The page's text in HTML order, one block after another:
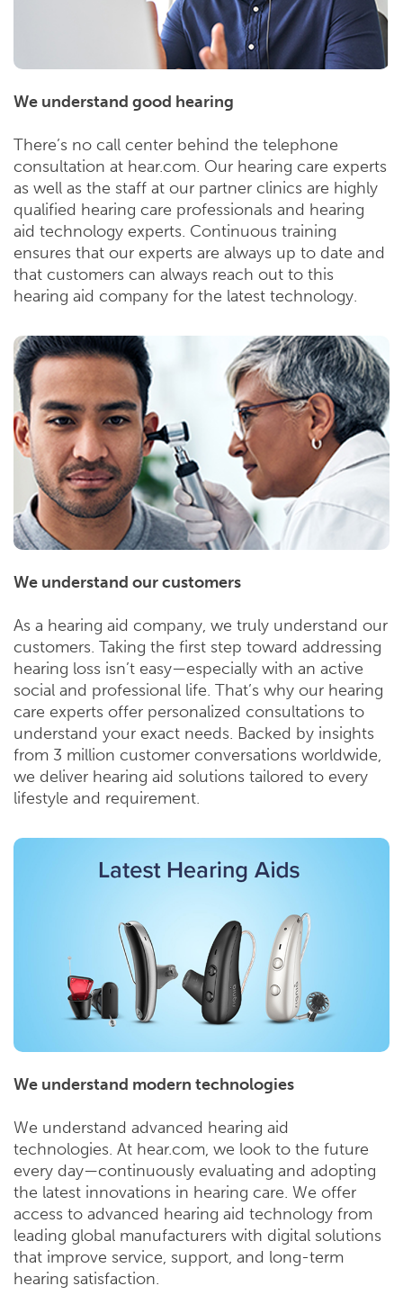
We understand good hearing
There’s no call center behind the telephone
consultation at hear.com. Our hearing care experts
as well as the staff at our partner clinics are highly
qualified hearing care professionals and hearing
aid technology experts. Continuous training
ensures that our experts are always up to date and
that customers can always reach out to this
hearing aid company for the latest technology.
We understand our customers
As a hearing aid company, we truly understand our
customers. Taking the first step toward addressing
hearing loss isn’t easy—especially with an active
social and professional life. That’s why our hearing
care experts offer personalized consultations to
understand your exact needs. Backed by insights
from 3 million customer conversations worldwide,
we deliver hearing aid solutions tailored to every
lifestyle and requirement.
We understand modern technologies
We understand advanced hearing aid
technologies. At hear.com, we look to the future
every day—continuously evaluating and adopting
the latest innovations in hearing care. We offer
access to advanced hearing aid technology from
leading global manufacturers with digital solutions
that improve service, support, and long-term
hearing satisfaction.